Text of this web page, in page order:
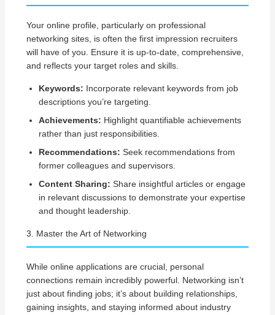
Your online profile, particularly on professional
networking sites, is often the first impression recruiters
will have of you. Ensure it is up-to-date, comprehensive,
and reflects your target roles and skills.
Keywords: Incorporate relevant keywords from job
descriptions you’re targeting.
Achievements: Highlight quantifiable achievements
rather than just responsibilities.
Recommendations: Seek recommendations from
former colleagues and supervisors.
Content Sharing: Share insightful articles or engage
in relevant discussions to demonstrate your expertise
and thought leadership.
3. Master the Art of Networking
While online applications are crucial, personal
connections remain incredibly powerful. Networking isn’t
just about finding jobs; it’s about building relationships,
gaining insights, and staying informed about industry